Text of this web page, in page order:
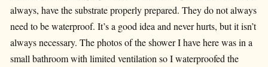
always, have the substrate properly prepared. They do not always
need to be waterproof. It’s a good idea and never hurts, but it isn’t
always necessary. The photos of the shower I have here was in a
small bathroom with limited ventilation so I waterproofed the